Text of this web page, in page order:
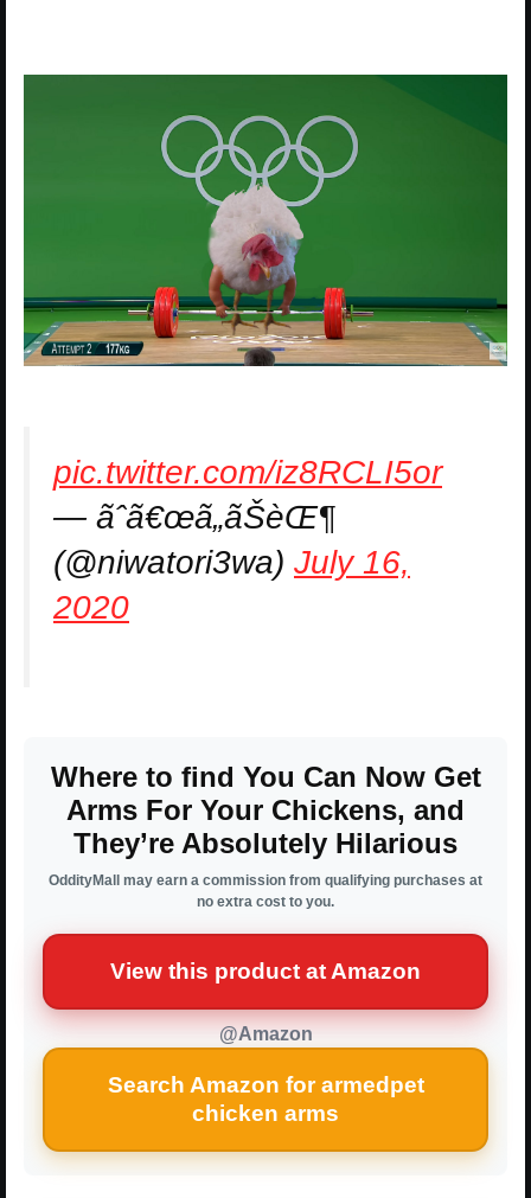
pic.twitter.com/iz8RCLI5or
— ãˆã€œã„ãŠèŒ¶
(@niwatori3wa) July 16,
2020
Where to find You Can Now Get
Arms For Your Chickens, and
They’re Absolutely Hilarious
OddityMall may earn a commission from qualifying purchases at
no extra cost to you.
View this product at Amazon
@Amazon
Search Amazon for armedpet
chicken arms